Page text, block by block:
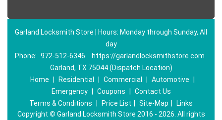
Garland Locksmith Store | Hours: Monday through Sunday, All
day
Phone: 972-512-6346
https://garlandlocksmithstore.com
Garland, TX 75044 (Dispatch Location)
Home
Residential Commercial Automotive
Emergency
Coupons
Contact Us
Terms & Conditions
Price List Site-Map
Links
Copyright © Garland Locksmith Store 2016 - 2026. All rights